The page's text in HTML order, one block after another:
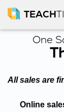
TEACH
One
All sales are
Online